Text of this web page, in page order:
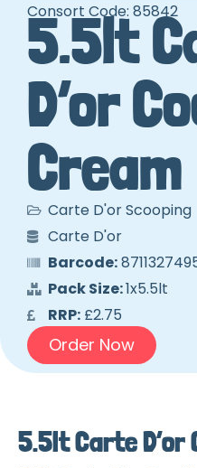
Consort Code: 85842
5.5lt
D’or
Cream
Carte D'or Scooping
Carte D'or
Barcode:
Pack Size:1x5.5lt
RRP:£2.75
Order Now
5.5lt Carte D’or